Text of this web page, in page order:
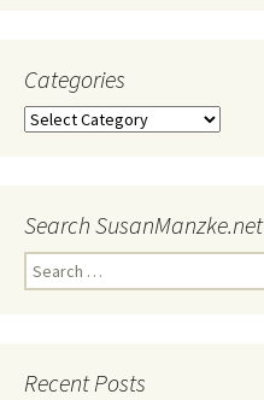
Categories
Categories
Search SusanManzke.net
Search
for:
Recent Posts